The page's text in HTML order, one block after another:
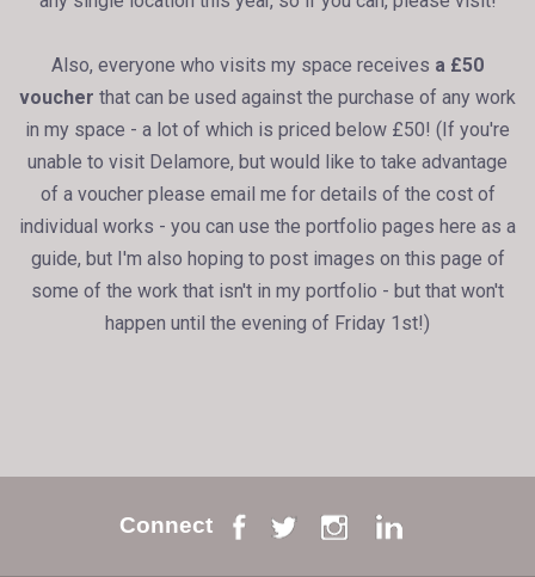
Also, everyone who visits my space receives a £50
voucher that can be used against the purchase of any work
in my space - a lot of which is priced below £50! (If you're
unable to visit Delamore, but would like to take advantage
of a voucher please email me for details of the cost of
individual works - you can use the portfolio pages here as a
guide, but I'm also hoping to post images on this page of
some of the work that isn't in my portfolio - but that won't
happen until the evening of Friday 1st!)
Connect